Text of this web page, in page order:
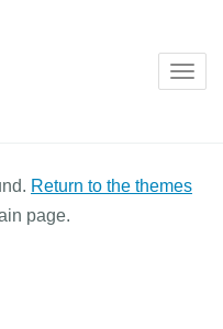
Return to the themes
page.